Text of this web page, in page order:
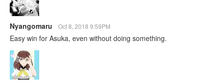
Nyangomaru Oct 8, 2018 9:59PM
Easy win for Asuka, even without doing something.